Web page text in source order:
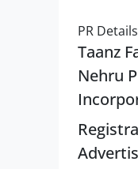
PR Details
Taanz
Nehru